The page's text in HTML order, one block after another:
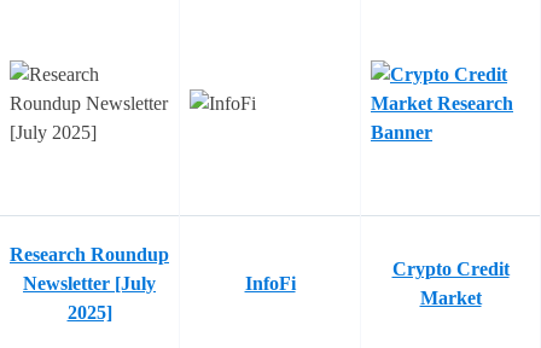
Research Roundup
Newsletter [July
2025]
InfoFi
Crypto Credit
Market